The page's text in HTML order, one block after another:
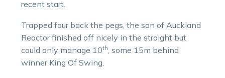
recent start.
Trapped four back the pegs, the son of Auckland
Reactor finished off nicely in the straight but
could only manage 10th, some 15m behind
winner King Of Swing.